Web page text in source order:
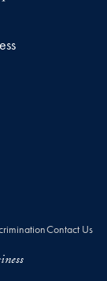
Contact Us